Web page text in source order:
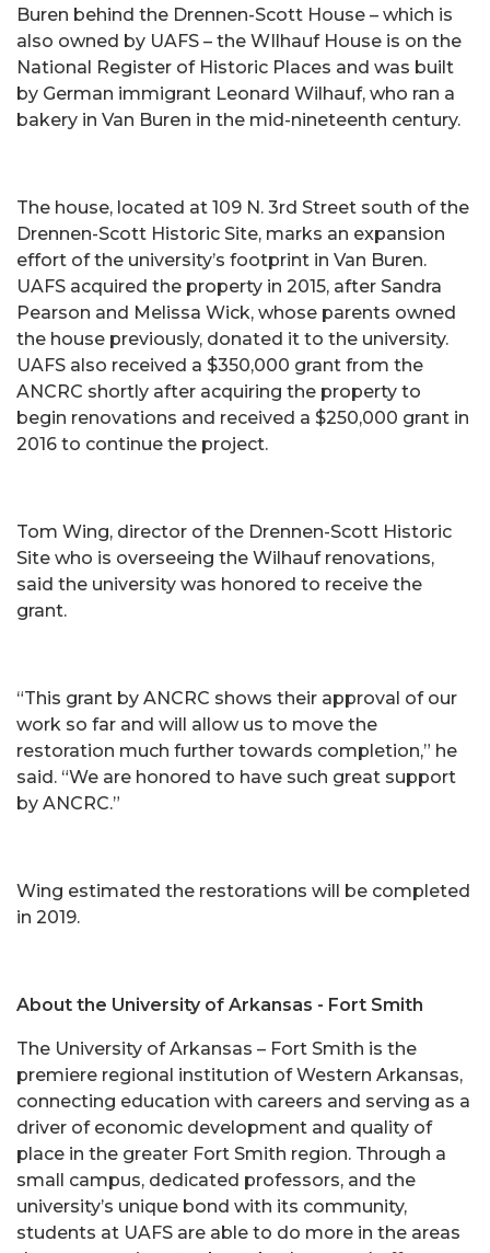
Buren behind the Drennen-Scott House – which is
also owned by UAFS – the WIlhauf House is on the
National Register of Historic Places and was built
by German immigrant Leonard Wilhauf, who ran a
bakery in Van Buren in the mid-nineteenth century.
The house, located at 109 N. 3rd Street south of the
Drennen-Scott Historic Site, marks an expansion
effort of the university’s footprint in Van Buren.
UAFS acquired the property in 2015, after Sandra
Pearson and Melissa Wick, whose parents owned
the house previously, donated it to the university.
UAFS also received a $350,000 grant from the
ANCRC shortly after acquiring the property to
begin renovations and received a $250,000 grant in
2016 to continue the project.
Tom Wing, director of the Drennen-Scott Historic
Site who is overseeing the Wilhauf renovations,
said the university was honored to receive the
grant.
“This grant by ANCRC shows their approval of our
work so far and will allow us to move the
restoration much further towards completion,” he
said. “We are honored to have such great support
by ANCRC.”
Wing estimated the restorations will be completed
in 2019.
About the University of Arkansas - Fort Smith
The University of Arkansas – Fort Smith is the
premiere regional institution of Western Arkansas,
connecting education with careers and serving as a
driver of economic development and quality of
place in the greater Fort Smith region. Through a
small campus, dedicated professors, and the
university’s unique bond with its community,
students at UAFS are able to do more in the areas